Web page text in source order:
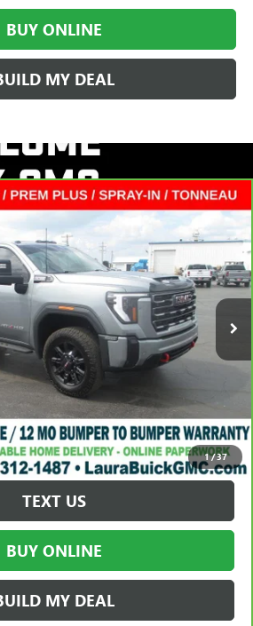
BUY ONLINE
MY DEAL
1/37
SIERRA 2500 HDAT4CREW
L265079A
Ext. Int.
$65,372
SALE PRICE
Less
$64,995
$65,372
YOUR TRADE
A QUOTE
TEXT US
BUY ONLINE
MY DEAL